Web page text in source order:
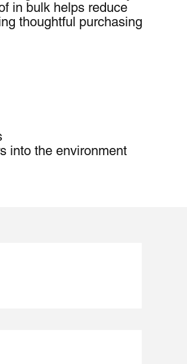
in bulk helps reduce
thoughtful purchasing
into the environment